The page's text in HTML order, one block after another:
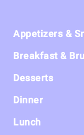
Footer
Appetizers &
Breakfast &
Desserts
Dinner
Lunch